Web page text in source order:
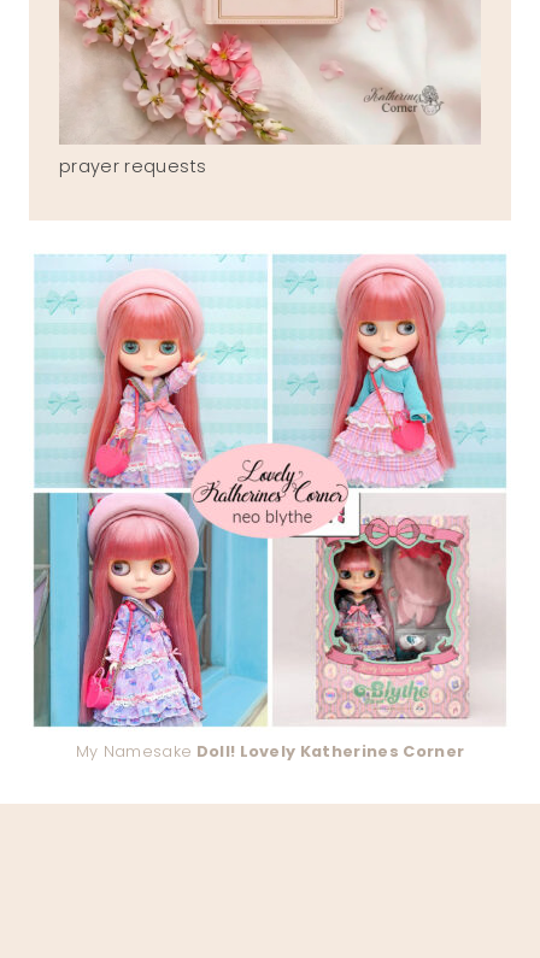
prayer requests
My Namesake Doll! Lovely Katherines Corner